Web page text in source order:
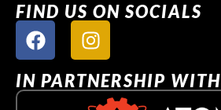
FIND US ON SOCIALS
IN PARTNERSHIP WITH